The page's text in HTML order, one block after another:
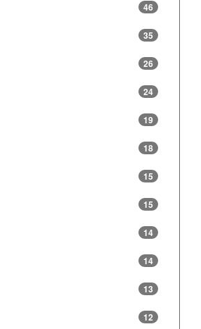
46
35
26
24
19
18
15
15
14
14
13
12